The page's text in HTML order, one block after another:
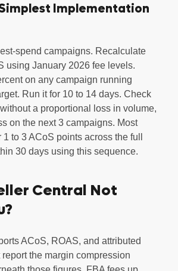
Implementation
spend campaigns. Recalculate
using January 2026 fee levels.
on any campaign running
Run it for 10 to 14 days. Check
a proportional loss in volume,
on the next 3 campaigns. Most
to 3 ACoS points across the full
30 days using this sequence.
Central Not
ACoS, ROAS, and attributed
the margin compression